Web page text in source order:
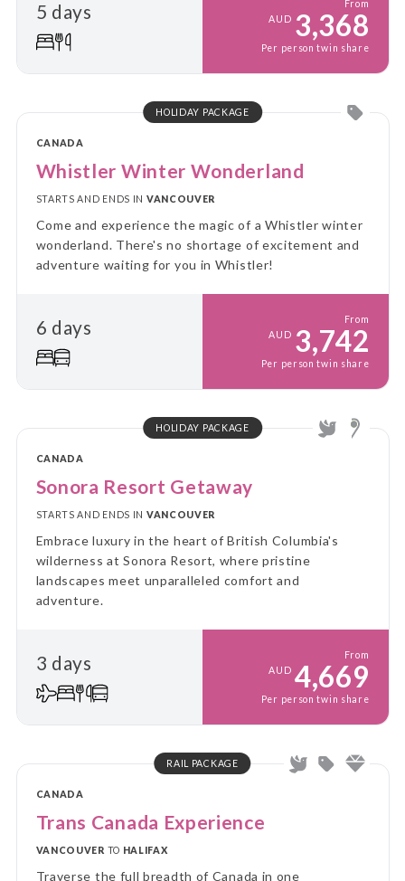
5 days
From
AUD 3,368
Per person twin share
HOLIDAY PACKAGE
CANADA
Whistler Winter Wonderland
STARTS AND ENDS IN VANCOUVER
Come and experience the magic of a Whistler winter
wonderland. There's no shortage of excitement and
adventure waiting for you in Whistler!
6 days
From
AUD 3,742
Per person twin share
HOLIDAY PACKAGE
CANADA
Sonora Resort Getaway
STARTS AND ENDS IN VANCOUVER
Embrace luxury in the heart of British Columbia's
wilderness at Sonora Resort, where pristine
landscapes meet unparalleled comfort and
adventure.
3 days
From
AUD 4,669
Per person twin share
RAIL PACKAGE
CANADA
Trans Canada Experience
VANCOUVER TO HALIFAX
Traverse the full breadth of Canada in one